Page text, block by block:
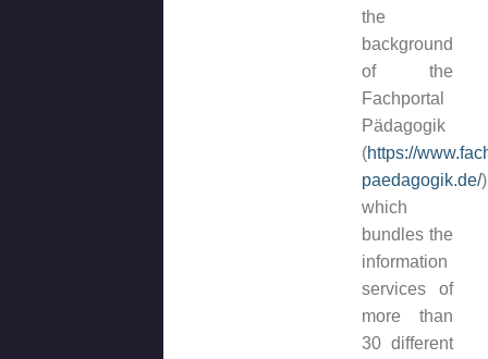
the
background
of the
Fachportal
Pädagogik
(https://
paedagogik.de/
which
bundles the
information
services of
more than
30 different